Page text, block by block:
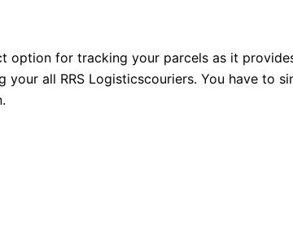
option for tracking your parcels as it
your all RRS Logisticscouriers. You have to